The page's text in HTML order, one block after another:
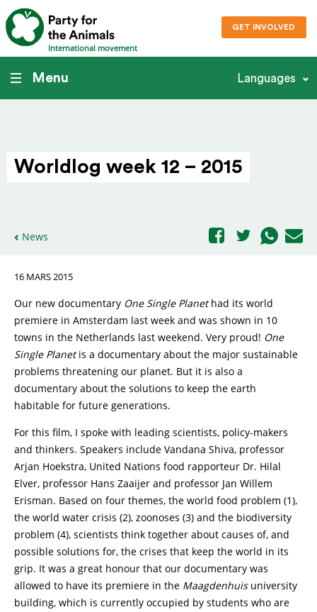
International movement
GET INVOLVED
Menu Languages
Worldlog week 12 – 2015
News
16 MARS 2015
Our new documentary One Single Planethad its world
premiere in Amsterdam last week and was shown in 10
towns in the Netherlands last weekend. Very proud! One
Single Planetis a documentary about the major sustainable
problems threatening our planet. But it is also a
documentary about the solutions to keep the earth
habitable for future generations.
For this film, I spoke with leading scientists, policy-makers
and thinkers. Speakers include Vandana Shiva, professor
Arjan Hoekstra, United Nations food rapporteur Dr. Hilal
Elver, professor Hans Zaaijer and professor Jan Willem
Erisman. Based on four themes, the world food problem (1),
the world water crisis (2), zoonoses (3) and the biodiversity
problem (4), scientists think together about causes of, and
possible solutions for, the crises that keep the world in its
grip. It was a great honour that our documentary was
allowed to have its premiere in the Maagdenhuisuniversity
building, which is currently occupied by students who are